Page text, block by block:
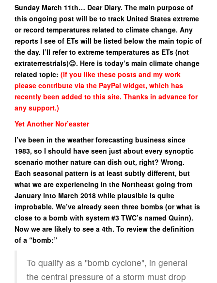
o
Sunday March 11th… Dear Diary. The main purpose of
this ongoing post will be to track United States extreme
or record temperatures related to climate change. Any
reports I see of ETs will be listed below the main topic of
the day. I’ll refer to extreme temperatures as ETs (not
extraterrestrials)😊. Here is today’s main climate change
related topic: (If you like these posts and my work
please contribute via the PayPal widget, which has
recently been added to this site. Thanks in advance for
any support.)
Yet Another Nor’easter
I’ve been in the weather forecasting business since
1983, so I should have seen just about every synoptic
scenario mother nature can dish out, right? Wrong.
Each seasonal pattern is at least subtly different, but
what we are experiencing in the Northeast going from
January into March 2018 while plausible is quite
improbable. We’ve already seen three bombs (or what is
close to a bomb with system #3 TWC’s named Quinn).
Now we are likely to see a 4th. To review the definition
of a “bomb:”
To qualify as a "bomb cyclone", in general
the central pressure of a storm must drop